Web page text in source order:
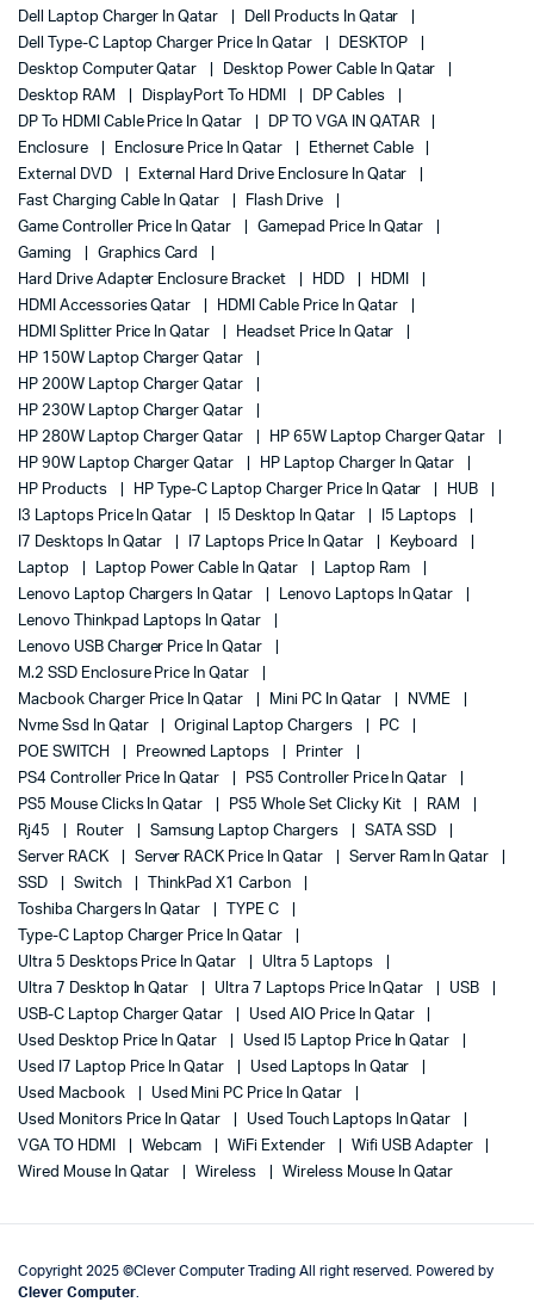
Dell Laptop Charger In Qatar
Dell Products In Qatar
Dell Type-C Laptop Charger Price In Qatar
DESKTOP
Desktop Computer Qatar
Desktop Power Cable In Qatar
Desktop RAM
DisplayPort To HDMI
DP Cables
DP To HDMI Cable Price In Qatar
DP TO VGA IN QATAR
Enclosure
Enclosure Price In Qatar
Ethernet Cable
External DVD
External Hard Drive Enclosure In Qatar
Fast Charging Cable In Qatar
Flash Drive
Game Controller Price In Qatar
Gamepad Price In Qatar
Gaming
Graphics Card
Hard Drive Adapter Enclosure Bracket
HDD
HDMI
HDMI Accessories Qatar
HDMI Cable Price In Qatar
HDMI Splitter Price In Qatar
Headset Price In Qatar
HP 150W Laptop Charger Qatar
HP 200W Laptop Charger Qatar
HP 230W Laptop Charger Qatar
HP 280W Laptop Charger Qatar
HP 65W Laptop Charger Qatar
HP 90W Laptop Charger Qatar
HP Laptop Charger In Qatar
HP Products
HP Type-C Laptop Charger Price In Qatar
HUB
I3 Laptops Price In Qatar
I5 Desktop In Qatar
I5 Laptops
I7 Desktops In Qatar
I7 Laptops Price In Qatar
Keyboard
Laptop
Laptop Power Cable In Qatar
Laptop Ram
Lenovo Laptop Chargers In Qatar
Lenovo Laptops In Qatar
Lenovo Thinkpad Laptops In Qatar
Lenovo USB Charger Price In Qatar
M.2 SSD Enclosure Price In Qatar
Macbook Charger Price In Qatar
Mini PC In Qatar
NVME
Nvme Ssd In Qatar
Original Laptop Chargers
PC
POE SWITCH
Preowned Laptops
Printer
PS4 Controller Price In Qatar
PS5 Controller Price In Qatar
PS5 Mouse Clicks In Qatar
PS5 Whole Set Clicky Kit
RAM
Rj45
Router Samsung Laptop Chargers
SATA SSD
Server RACK
Server RACK Price In Qatar
Server Ram In Qatar
SSD
Switch
ThinkPad X1 Carbon
Toshiba Chargers In Qatar
TYPE C
Type-C Laptop Charger Price In Qatar
Ultra 5 Desktops Price In Qatar
Ultra 5 Laptops
Ultra 7 Desktop In Qatar
Ultra 7 Laptops Price In Qatar
USB
USB-C Laptop Charger Qatar
Used AIO Price In Qatar
Used Desktop Price In Qatar
Used I5 Laptop Price In Qatar
Used I7 Laptop Price In Qatar
Used Laptops In Qatar
Used Macbook
Used Mini PC Price In Qatar
Used Monitors Price In Qatar
Used Touch Laptops In Qatar
VGA TO HDMI
Webcam WiFi Extender
Wifi USB Adapter
Wired Mouse In Qatar
Wireless Wireless Mouse In Qatar
Copyright 2025 ©Clever Computer Trading All right reserved. Powered by
Clever Computer.